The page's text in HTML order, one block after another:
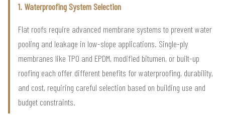
1. Waterproofing System Selection
Flat roofs require advanced membrane systems to prevent water
pooling and leakage in low-slope applications. Single-ply
membranes like TPO and EPDM, modified bitumen, or built-up
roofing each offer different benefits for waterproofing, durability,
and cost, requiring careful selection based on building use and
budget constraints.